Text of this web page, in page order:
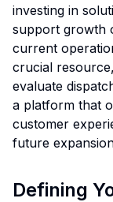
investing in
support growth
current
crucial
evaluate
a platform that
customer
future
Defining